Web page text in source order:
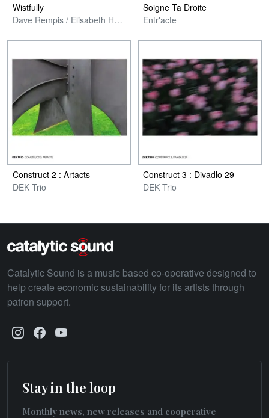
Wistfully
Dave Rempis / Elisabeth Harnik / Michael Zerang
Soigne Ta Droite
Entr'acte
Construct 2 : Artacts
DEK Trio
Construct 3 : Divadlo 29
DEK Trio
Catalytic Sound is a music based co-operative designed to
help create economic sustainability for its artists through
patron support.
Stay in the loop
Monthly news, new releases and cooperative